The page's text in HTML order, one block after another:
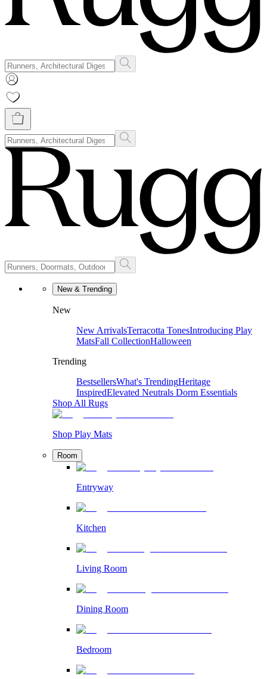
New & Trending
New
New ArrivalsTerracotta TonesIntroducing Play
MatsFall CollectionHalloween
Trending
BestsellersWhat's TrendingHeritage
InspiredElevated Neutrals Dorm Essentials
Shop All Rugs
Shop Play Mats
Room
Entryway
Kitchen
Living Room
Dining Room
Bedroom